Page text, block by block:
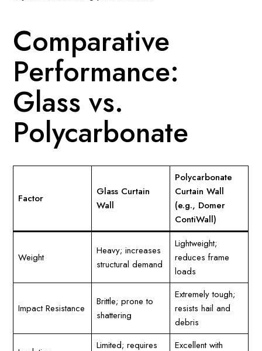
Comparative
Performance:
Glass vs.
Polycarbonate
Factor
Glass Curtain
Wall
Polycarbonate
Curtain Wall
(e.g., Domer
ContiWall)
Weight
Heavy; increases
structural demand
Lightweight;
reduces frame
loads
Impact Resistance
Brittle; prone to
shattering
Extremely tough;
resists hail and
debris
Limited; requires
Excellent with